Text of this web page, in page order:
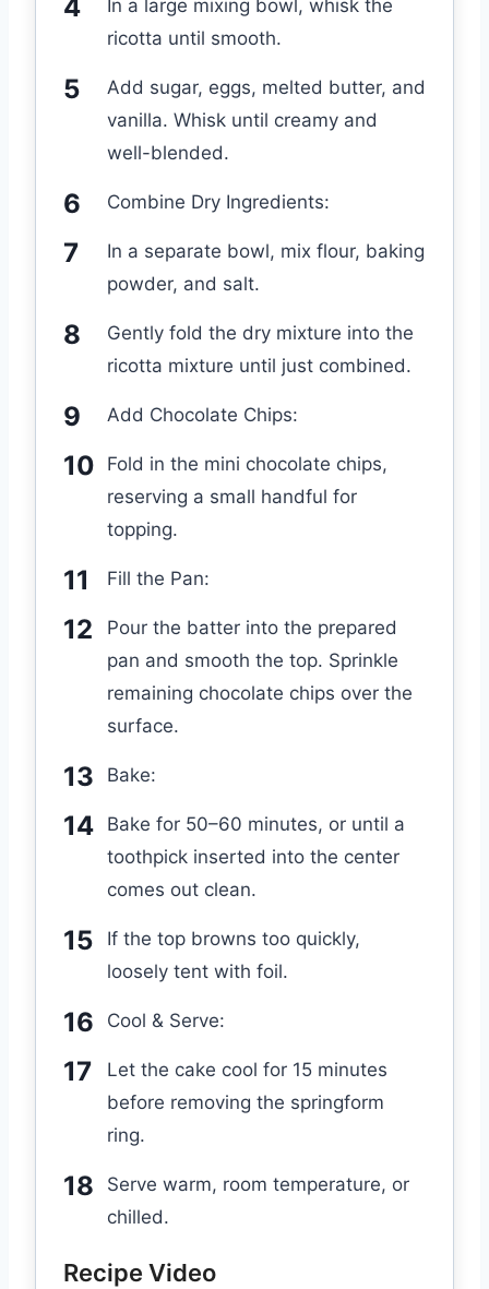
In a large mixing bowl, whisk the
ricotta until smooth.
Add sugar, eggs, melted butter, and
vanilla. Whisk until creamy and
well-blended.
Combine Dry Ingredients:
In a separate bowl, mix flour, baking
powder, and salt.
Gently fold the dry mixture into the
ricotta mixture until just combined.
Add Chocolate Chips:
Fold in the mini chocolate chips,
reserving a small handful for
topping.
Fill the Pan:
Pour the batter into the prepared
pan and smooth the top. Sprinkle
remaining chocolate chips over the
surface.
Bake:
Bake for 50–60 minutes, or until a
toothpick inserted into the center
comes out clean.
If the top browns too quickly,
loosely tent with foil.
Cool & Serve:
Let the cake cool for 15 minutes
before removing the springform
ring.
Serve warm, room temperature, or
chilled.
Recipe Video